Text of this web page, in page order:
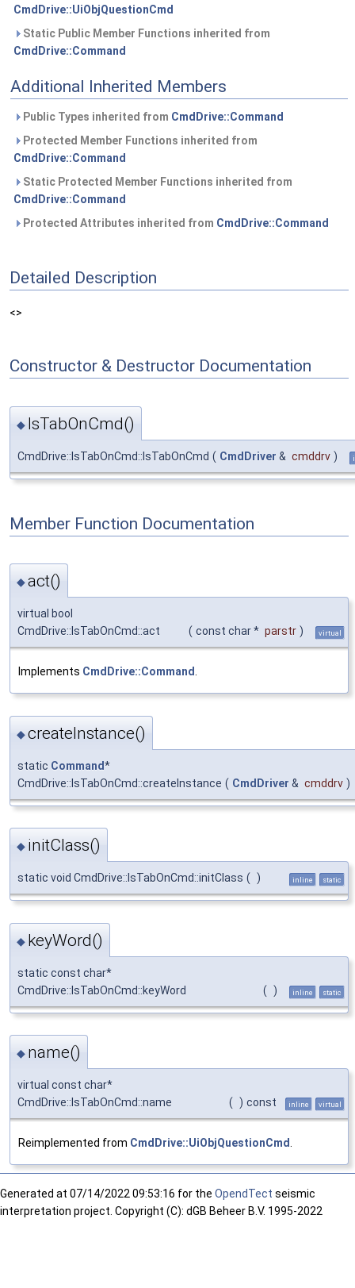
CmdDrive::UiObjQuestionCmd
Static Public Member Functions inherited from
CmdDrive::Command
Additional Inherited Members
Public Types inherited from CmdDrive::Command
Protected Member Functions inherited from
CmdDrive::Command
Static Protected Member Functions inherited from
CmdDrive::Command
Protected Attributes inherited from CmdDrive::Command
Detailed Description
<>
Constructor & Destructor Documentation
◆ IsTabOnCmd()
CmdDrive::IsTabOnCmd::IsTabOnCmd ( CmdDriver & cmddrv )
Member Function Documentation
◆act()
virtual bool
CmdDrive::IsTabOnCmd::act
( const char * parstr ) virtual
Implements CmdDrive::Command.
◆createInstance()
static Command*
CmdDrive::IsTabOnCmd::createInstance ( CmdDriver & cmddrv )
◆ initClass()
static void CmdDrive::IsTabOnCmd::initClass ( ) inline static
◆ keyWord()
static const char*
CmdDrive::IsTabOnCmd::keyWord
( ) inline static
◆ name()
virtual const char*
CmdDrive::IsTabOnCmd::name
( ) const inline virtual
Reimplemented from CmdDrive::UiObjQuestionCmd
Generated at 07/14/2022 09:53:16 for the OpendTect seismic
interpretation project. Copyright (C): dGB Beheer B.V. 1995-2022